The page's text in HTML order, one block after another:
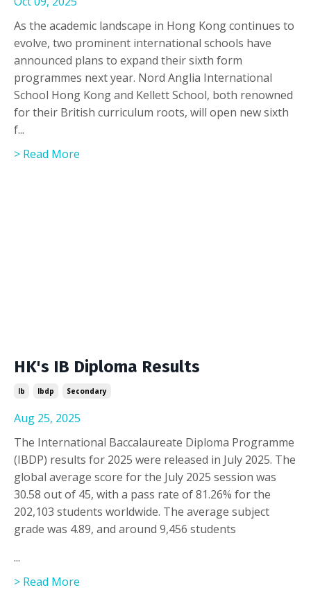
As the academic landscape in Hong Kong continues to
evolve, two prominent international schools have
announced plans to expand their sixth form
programmes next year. Nord Anglia International
School Hong Kong and Kellett School, both renowned
for their British curriculum roots, will open new sixth
f...
> Read More
HK's IB Diploma Results
Ib Ibdp Secondary
Aug 25, 2025
The International Baccalaureate Diploma Programme
(IBDP) results for 2025 were released in July 2025. The
global average score for the July 2025 session was
30.58 out of 45, with a pass rate of 81.26% for the
202,103 students worldwide. The average subject
grade was 4.89, and around 9,456 students
...
> Read More